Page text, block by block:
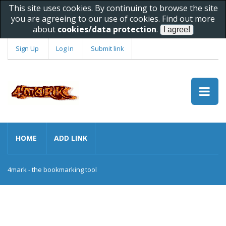
This site uses cookies. By continuing to browse the site
you are agreeing to our use of cookies. Find out more
about cookies/data protection.
Sign Up Log In Submit link
HOME ADD LINK
4mark - the bookmarking tool